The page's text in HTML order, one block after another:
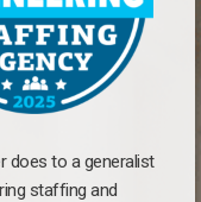
does to a generalist
staffing and